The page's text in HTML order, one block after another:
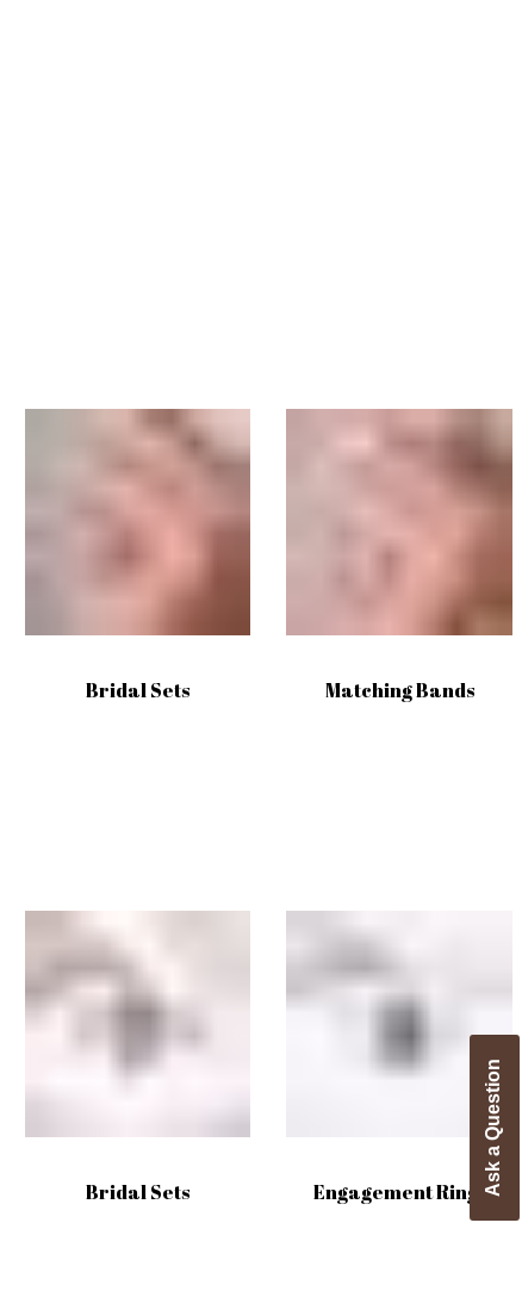
Bridal Sets Matching Bands
Bridal Sets Engagement RingsAsk a Question